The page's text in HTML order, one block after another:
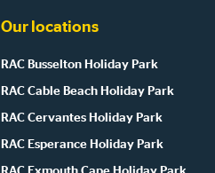
Our locations
RAC Busselton Holiday Park
RAC Cable Beach Holiday Park
RAC Cervantes Holiday Park
RAC Esperance Holiday Park